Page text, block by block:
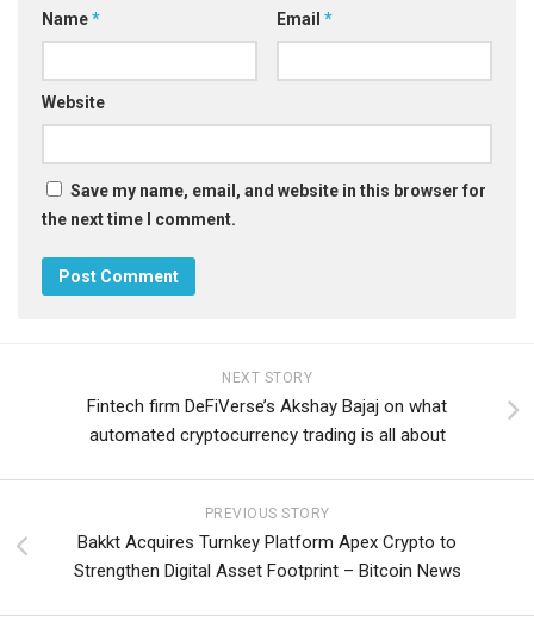
Name* Email *
Website
Save my name, email, and website in this browser for
the next time I comment.
NEXT STORY
Fintech firm DeFiVerse’s Akshay Bajaj on what
automated cryptocurrency trading is all about
PREVIOUS STORY
Bakkt Acquires Turnkey Platform Apex Crypto to
Strengthen Digital Asset Footprint – Bitcoin News